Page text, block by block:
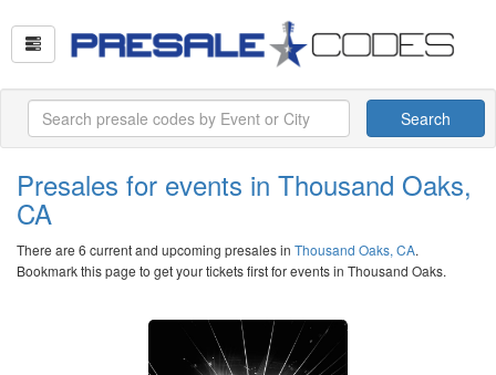
Search
Presales for events in Thousand Oaks,
CA
There are 6 current and upcoming presales in Thousand Oaks, CA.
Bookmark this page to get your tickets first for events in Thousand Oaks.